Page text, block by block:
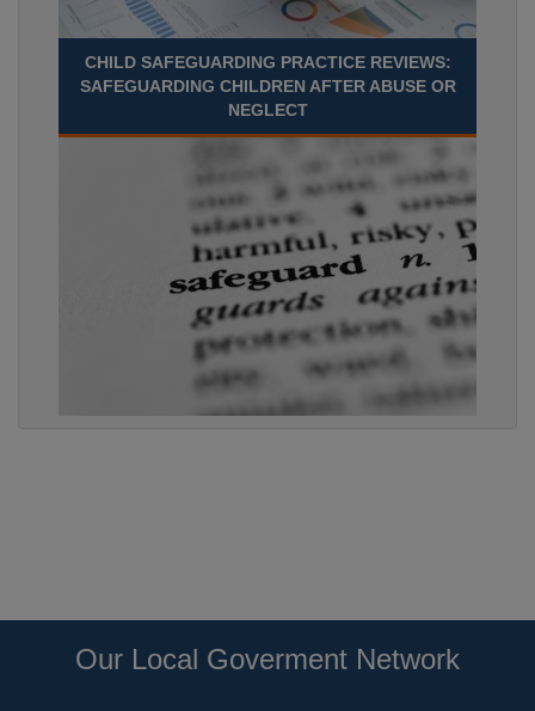
CHILD SAFEGUARDING PRACTICE REVIEWS:
SAFEGUARDING CHILDREN AFTER ABUSE OR
NEGLECT
Our Local Goverment Network